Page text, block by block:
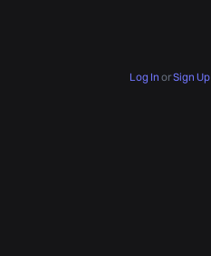
Log In orSign Up